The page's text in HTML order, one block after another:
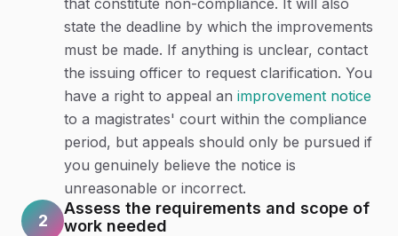
state the deadline by which the improvements
must be made. If anything is unclear, contact
the issuing officer to request clarification. You
have a right to appeal an improvement notice
to a magistrates' court within the compliance
period, but appeals should only be pursued if
you genuinely believe the notice is
unreasonable or incorrect.
2
Assess the requirements and scope of
work needed